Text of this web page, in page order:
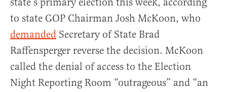
to state GOP Chairman Josh McKoon, who
demanded Secretary of State Brad
Raffensperger reverse the decision. McKoon
called the denial of access to the Election
Night Reporting Room “outrageous” and “an